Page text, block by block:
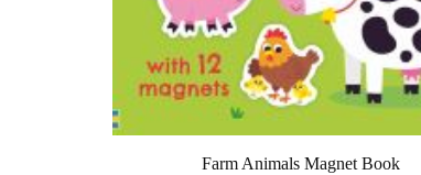
Farm Animals Magnet Book